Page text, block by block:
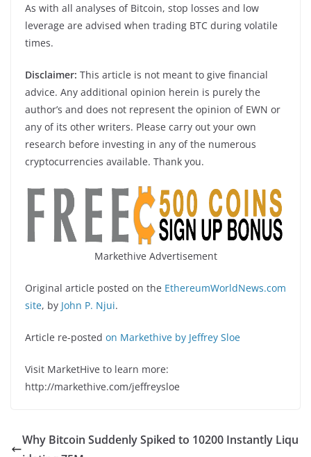
As with all analyses of Bitcoin, stop losses and low
leverage are advised when trading BTC during volatile
times.
Disclaimer: This article is not meant to give financial
advice. Any additional opinion herein is purely the
author’s and does not represent the opinion of EWN or
any of its other writers. Please carry out your own
research before investing in any of the numerous
cryptocurrencies available. Thank you.
Markethive Advertisement
Original article posted on the EthereumWorldNews.com
site, by John P. Njui.
Article re-posted on Markethive by Jeffrey Sloe
Visit MarketHive to learn more:
http://markethive.com/jeffreysloe
Why Bitcoin Suddenly Spiked to 10200 Instantly Liqu